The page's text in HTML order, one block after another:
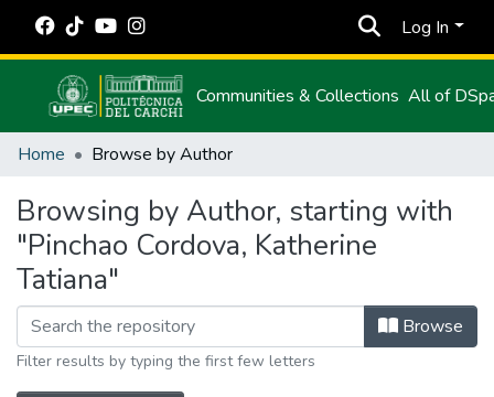
Log In
Communities & Collections All of
Home Browse by Author
Browsing by Author, starting with
"Pinchao Cordova, Katherine
Tatiana"
Browse
Filter results by typing the first few letters